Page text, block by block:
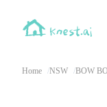
Home NSW BOW